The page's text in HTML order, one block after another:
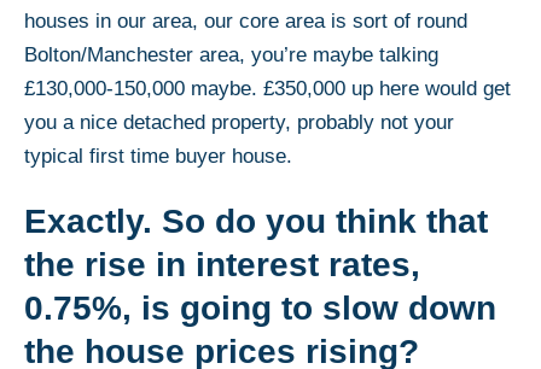
houses in our area, our core area is sort of round
Bolton/Manchester area, you’re maybe talking
£130,000-150,000 maybe. £350,000 up here would get
you a nice detached property, probably not your
typical first time buyer house.
Exactly. So do you think that
the rise in interest rates,
0.75%, is going to slow down
the house prices rising?